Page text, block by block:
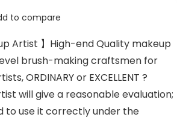
to compare
Artist 】High-end Quality makeup
brush-making craftsmen for
ORDINARY or EXCELLENT ?
will give a reasonable evaluation;
to use it correctly under the